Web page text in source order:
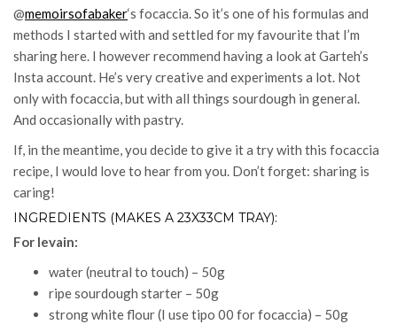
@memoirsofabaker‘s focaccia. So it’s one of his formulas and
methods I started with and settled for my favourite that I’m
sharing here. I however recommend having a look at Garteh’s
Insta account. He’s very creative and experiments a lot. Not
only with focaccia, but with all things sourdough in general.
And occasionally with pastry.
If, in the meantime, you decide to give it a try with this focaccia
recipe, I would love to hear from you. Don’t forget: sharing is
caring!
INGREDIENTS (MAKES A 23X33CM TRAY):
For levain:
water (neutral to touch) – 50g
ripe sourdough starter – 50g
strong white flour (I use tipo 00 for focaccia) – 50g